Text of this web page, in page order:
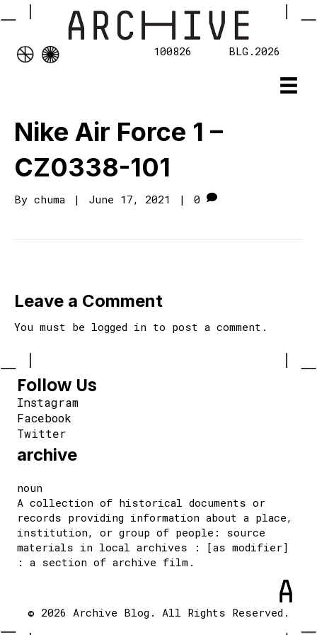
100826 BLG.2026
Nike Air Force 1 –
CZ0338-101
By chuma | June 17, 2021 | 0
Leave a Comment
You must be logged in to post a comment.
Follow Us
Instagram
Facebook
Twitter
archive
noun
A collection of historical documents or
records providing information about a place,
institution, or group of people: source
materials in local archives : [as modifier]
: a section of archive film.
© 2026 Archive Blog. All Rights Reserved.